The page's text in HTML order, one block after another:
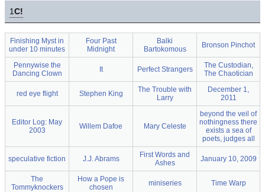
1C!
Finishing Myst in
under 10 minutes
Four Past
Midnight
Balki
Bartokomous
Bronson Pinchot
Pennywise the
Dancing Clown
It Perfect Strangers
The Custodian,
The Chaotician
red eye flight Stephen King
The Trouble with
Larry
December 1,
2011
Editor Log: May
2003
Willem Dafoe Mary Celeste
beyond the veil of
nothingness there
exists a sea of
poets, judges all
speculative fiction J.J. Abrams
First Words and
Ashes
January 10, 2009
The
Tommyknockers
How a Pope is
chosen
miniseries Time Warp